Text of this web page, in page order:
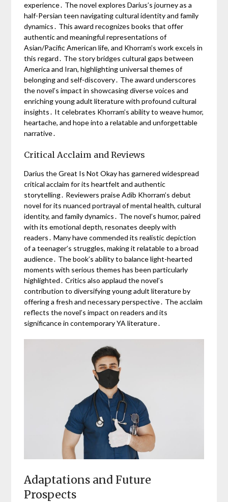
experience․ The novel explores Darius’s journey as a
half-Persian teen navigating cultural identity and family
dynamics․ This award recognizes books that offer
authentic and meaningful representations of
Asian/Pacific American life, and Khorram’s work excels in
this regard․ The story bridges cultural gaps between
America and Iran, highlighting universal themes of
belonging and self-discovery․ The award underscores
the novel’s impact in showcasing diverse voices and
enriching young adult literature with profound cultural
insights․ It celebrates Khorram’s ability to weave humor,
heartache, and hope into a relatable and unforgettable
narrative․
Critical Acclaim and Reviews
Darius the Great Is Not Okay has garnered widespread
critical acclaim for its heartfelt and authentic
storytelling․ Reviewers praise Adib Khorram’s debut
novel for its nuanced portrayal of mental health, cultural
identity, and family dynamics․ The novel’s humor, paired
with its emotional depth, resonates deeply with
readers․ Many have commended its realistic depiction
of a teenager’s struggles, making it relatable to a broad
audience․ The book’s ability to balance light-hearted
moments with serious themes has been particularly
highlighted․ Critics also applaud the novel’s
contribution to diversifying young adult literature by
offering a fresh and necessary perspective․ The acclaim
reflects the novel’s impact on readers and its
significance in contemporary YA literature․
Adaptations and Future
Prospects